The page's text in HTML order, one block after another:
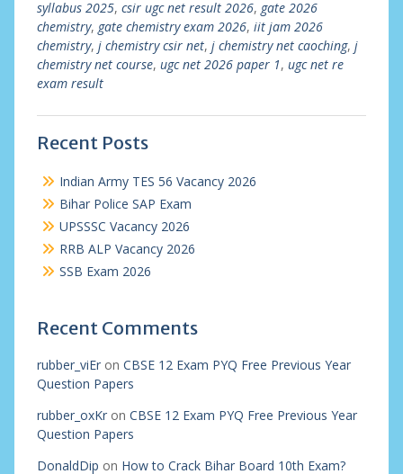
syllabus 2025, csir ugc net result 2026, gate 2026
chemistry, gate chemistry exam 2026, iit jam 2026
chemistry, j chemistry csir net, j chemistry net caoching, j
chemistry net course, ugc net 2026 paper 1, ugc net re
exam result
Recent Posts
Indian Army TES 56 Vacancy 2026
Bihar Police SAP Exam
UPSSSC Vacancy 2026
RRB ALP Vacancy 2026
SSB Exam 2026
Recent Comments
rubber_viEron CBSE 12 Exam PYQ Free Previous Year
Question Papers
rubber_oxKron CBSE 12 Exam PYQ Free Previous Year
Question Papers
DonaldDip on How to Crack Bihar Board 10th Exam?